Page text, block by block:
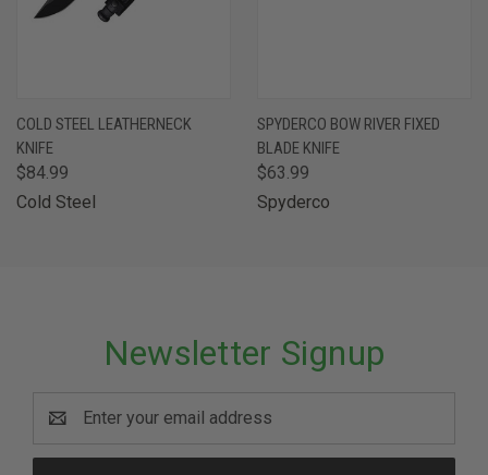
COLD STEEL LEATHERNECK
KNIFE
$84.99
Cold Steel
SPYDERCO BOW RIVER FIXED
BLADE KNIFE
$63.99
Spyderco
Newsletter Signup
Address